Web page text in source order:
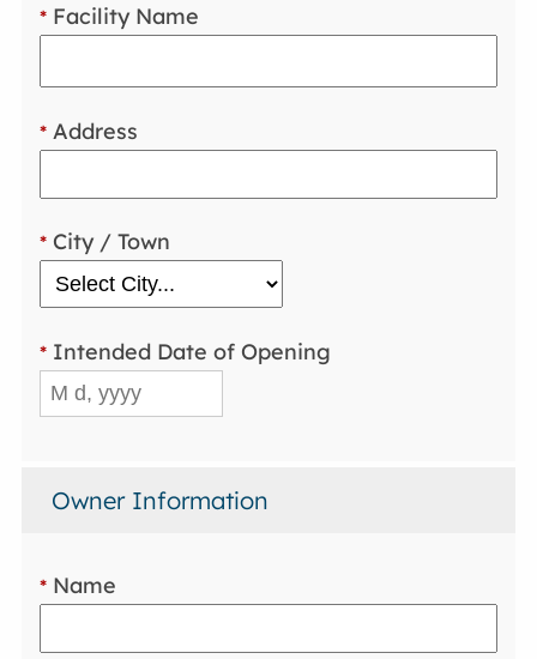
* Facility Name
* Address
* City / Town
* Intended Date of Opening
Owner Information
* Name